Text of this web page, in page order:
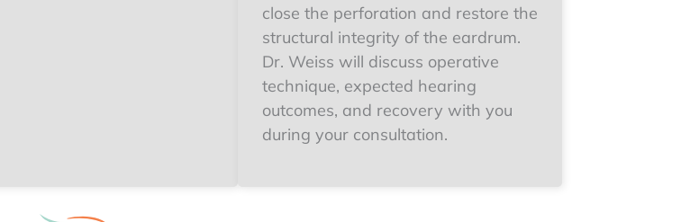
close the perforation and restore the
structural integrity of the eardrum.
Dr. Weiss will discuss operative
technique, expected hearing
outcomes, and recovery with you
during your consultation.